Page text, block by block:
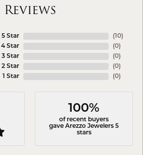
Reviews
5 Star
4 Star
3 Star
2 Star
1 Star
( 10)
(0)
(0)
(0)
(0)
100%
of recent buyers
gave Arezzo Jewelers 5
stars